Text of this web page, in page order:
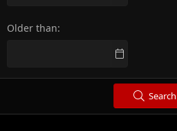
Older than
Search